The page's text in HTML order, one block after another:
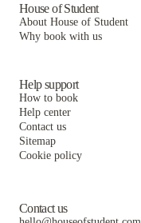
House of Student
About House of Student
Why book with us
Help support
How to book
Help center
Contact us
Sitemap
Cookie policy
Contact us